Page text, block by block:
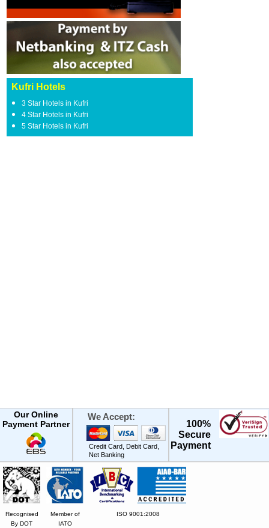
Kufri Hotels
3 Star Hotels in Kufri
4 Star Hotels in Kufri
5 Star Hotels in Kufri
Our Online
Payment Partner
We Accept:
Credit Card, Debit Card,
Net Banking
100%
Secure
Payment
Recognised
By DOT
Member of
IATO
ISO 9001:2008